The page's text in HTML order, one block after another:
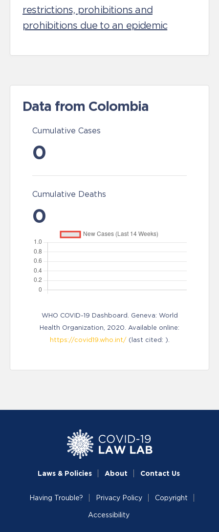
restrictions, prohibitions and
prohibitions due to an epidemic
Data from Colombia
Cumulative Cases
0
Cumulative Deaths
0
WHO COVID-19 Dashboard. Geneva: World
Health Organization, 2020. Available online:
https://covid19.who.int/(last cited: ).
Laws & Policies About Contact Us
Having Trouble? Privacy Policy Copyright
Accessibility